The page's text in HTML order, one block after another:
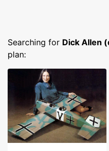
Searching for Dick Allen
plan: